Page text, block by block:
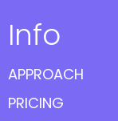
Info
APPROACH
PRICING